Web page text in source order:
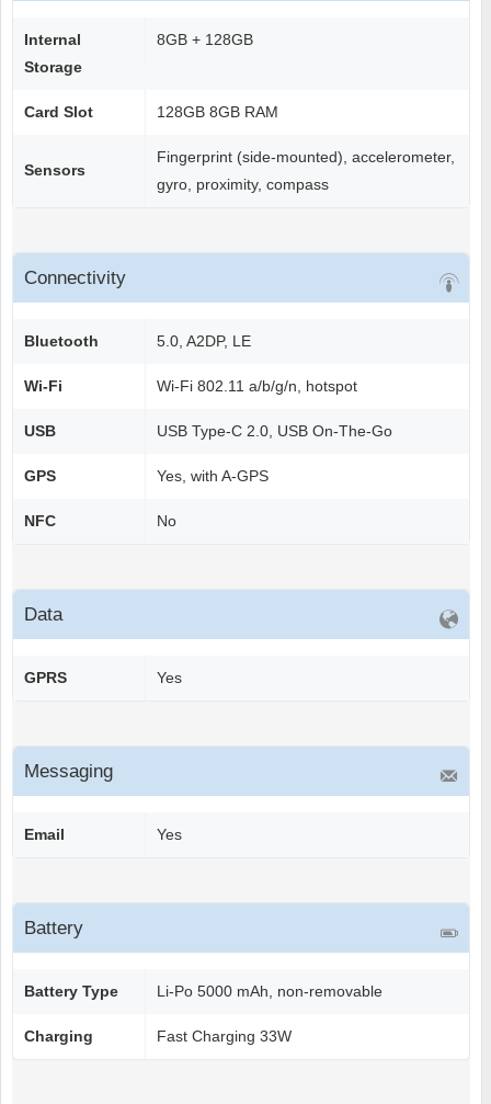
Internal
Storage
8GB + 128GB
Card Slot 128GB 8GB RAM
Sensors
Fingerprint (side-mounted), accelerometer,
gyro, proximity, compass
Connectivity
Bluetooth 5.0, A2DP, LE
Wi-Fi Wi-Fi 802.11 a/b/g/n, hotspot
USB USB Type-C 2.0, USB On-The-Go
GPS Yes, with A-GPS
NFC No
Data
GPRS Yes
Messaging
Email Yes
Battery
Battery Type Li-Po 5000 mAh, non-removable
Charging Fast Charging 33W